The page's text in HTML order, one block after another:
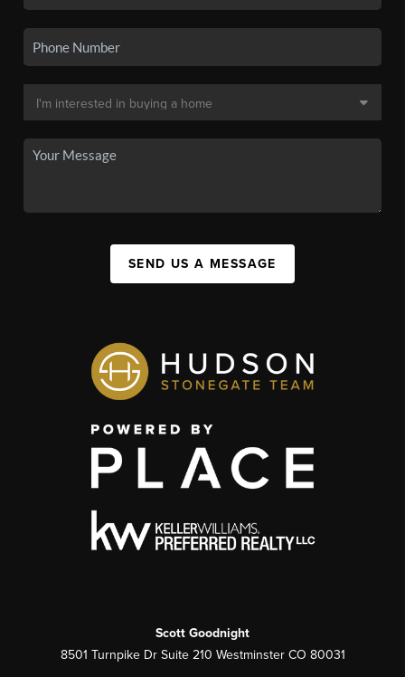
SEND US A MESSAGE
Scott Goodnight
8501 Turnpike Dr Suite 210 Westminster CO 80031